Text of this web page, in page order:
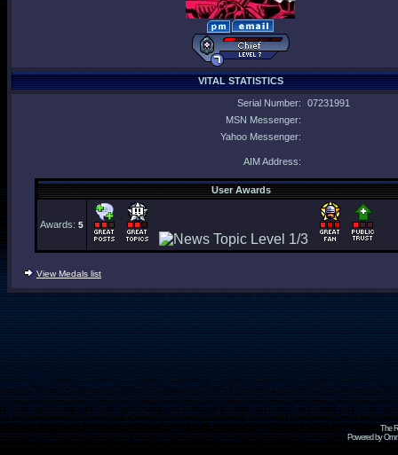
VITAL STATISTICS
Serial Number:
07231991
MSN Messenger:
Yahoo Messenger:
AIM Address:
User Awards
Awards: 5
View Medals list
The
Powered by